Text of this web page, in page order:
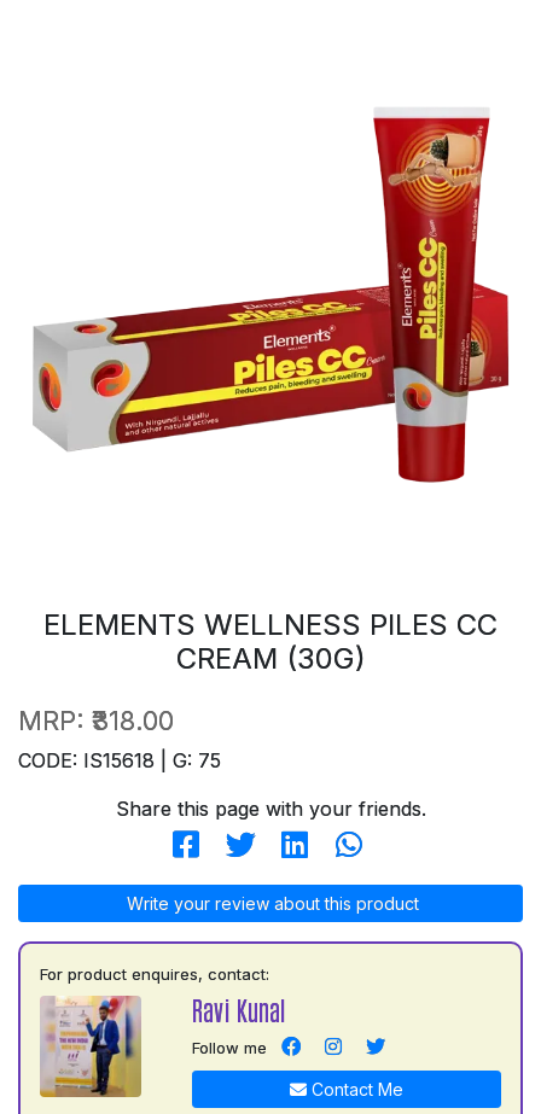
ELEMENTS WELLNESS PILES CC
CREAM (30G)
MRP: ₹318.00
CODE: IS15618 | G: 75
Share this page with your friends.
Write your review about this product
For product enquires, contact:
Ravi Kunal
Follow me
Contact Me